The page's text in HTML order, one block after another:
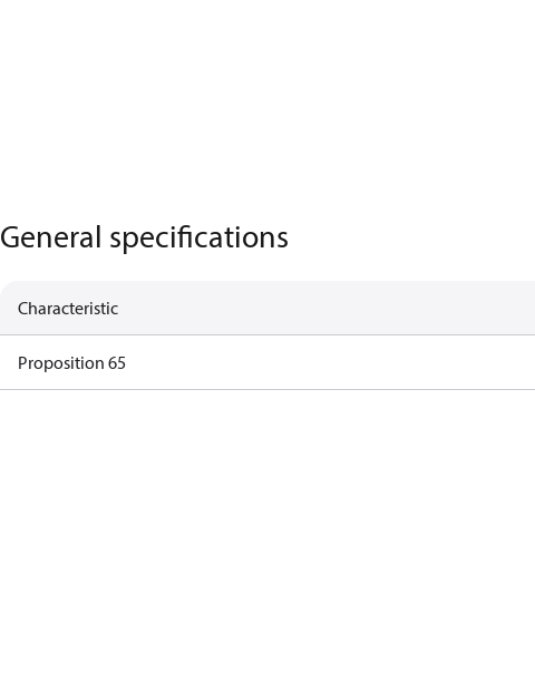
General specifications
Characteristic
Proposition 65